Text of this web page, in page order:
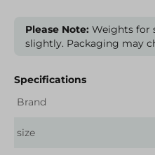
Please Note: Weights for
slightly. Packaging may
Specifications
Brand
size